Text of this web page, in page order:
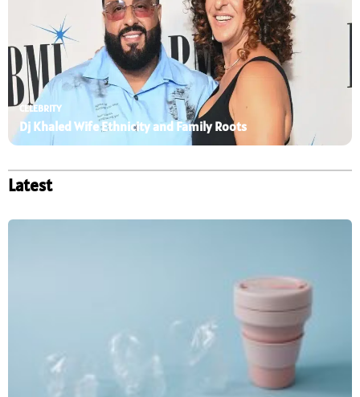
CELEBRITY
Dj Khaled Wife Ethnicity and Family Roots
Latest